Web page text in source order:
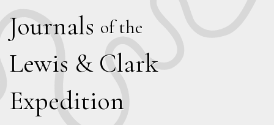
Journals of the
Lewis & Clark
Expedition